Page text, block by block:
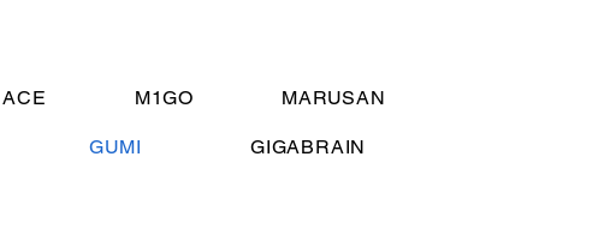
M1GO MARUSAN
GUMI GIGABRAIN